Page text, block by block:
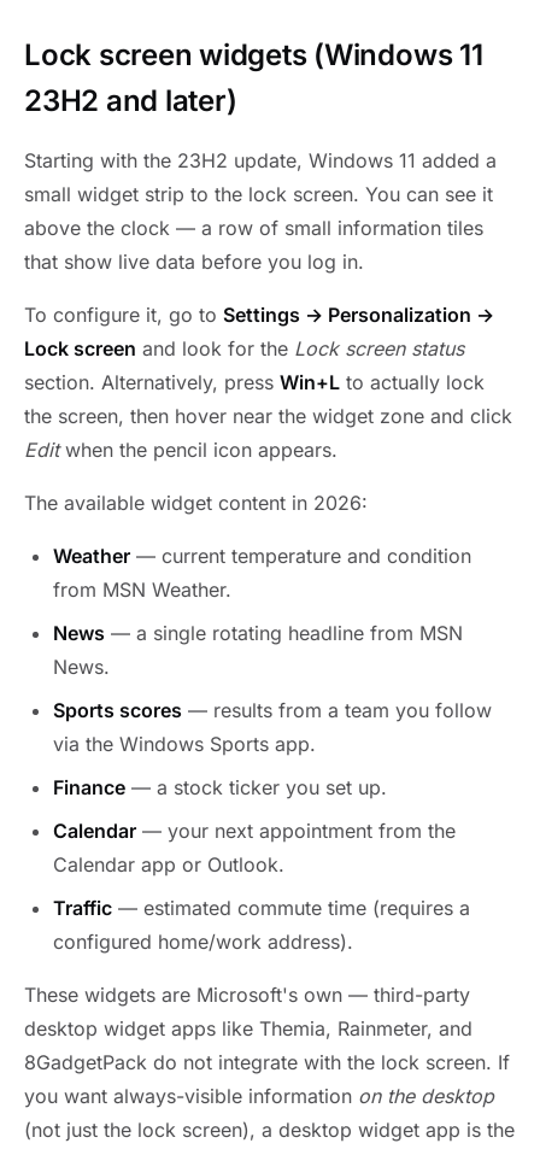
Lock screen widgets (Windows 11
23H2 and later)
Starting with the 23H2 update, Windows 11 added a
small widget strip to the lock screen. You can see it
above the clock — a row of small information tiles
that show live data before you log in.
To configure it, go to Settings → Personalization →
Lock screen and look for the Lock screen status
section. Alternatively, press Win+L to actually lock
the screen, then hover near the widget zone and click
Editwhen the pencil icon appears.
The available widget content in 2026:
Weather — current temperature and condition
from MSN Weather.
News — a single rotating headline from MSN
News.
Sports scores — results from a team you follow
via the Windows Sports app.
Finance — a stock ticker you set up.
Calendar — your next appointment from the
Calendar app or Outlook.
Traffic — estimated commute time (requires a
configured home/work address).
These widgets are Microsoft's own — third-party
desktop widget apps like Themia, Rainmeter, and
8GadgetPack do not integrate with the lock screen. If
you want always-visible information on the desktop
(not just the lock screen), a desktop widget app is the